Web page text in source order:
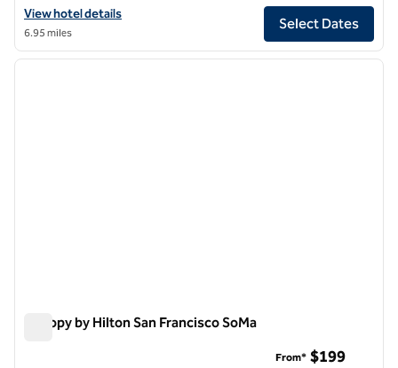
View hotel details for Hilton San Francisco Financial District
View hotel details
6.95 miles
Select Dates
1/12
1 of 12
next
Canopy by Hilton San Francisco SoMa
From* $199